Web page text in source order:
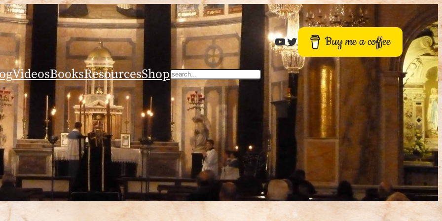
Roger BuckTwitter Buy me a coffee
VideosBooksResourcesShopSearch